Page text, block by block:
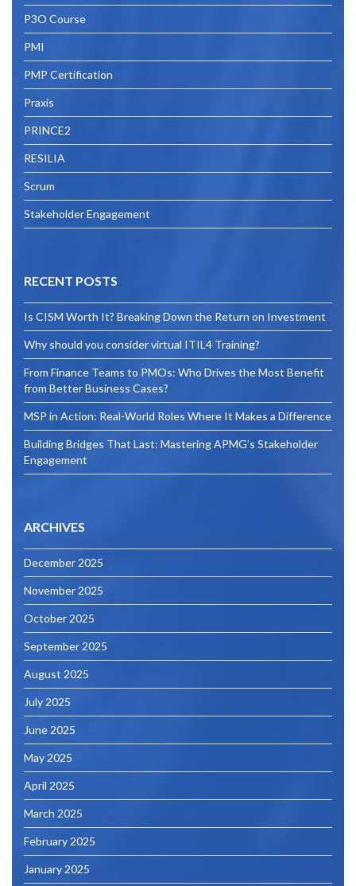
P3O Course
PMI
PMP Certification
Praxis
PRINCE2
RESILIA
Scrum
Stakeholder Engagement
RECENT POSTS
Is CISM Worth It? Breaking Down the Return on Investment
Why should you consider virtual ITIL4 Training?
From Finance Teams to PMOs: Who Drives the Most Benefit
from Better Business Cases?
MSP in Action: Real-World Roles Where It Makes a Difference
Building Bridges That Last: Mastering APMG’s Stakeholder
Engagement
ARCHIVES
December 2025
November 2025
October 2025
September 2025
August 2025
July 2025
June 2025
May 2025
April 2025
March 2025
February 2025
January 2025